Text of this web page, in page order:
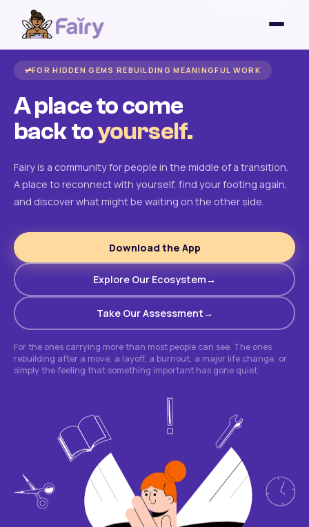
FOR HIDDEN GEMS REBUILDING MEANINGFUL WORK
A place to come
back toyourself.
Fairy is a community for people in the middle of a transition.
A place to reconnect with yourself, find your footing again,
and discover what might be waiting on the other side.
Download the App
Explore Our Ecosystem
Take Our Assessment
For the ones carrying more than most people can see. The ones
rebuilding after a move, a layoff, a burnout, a major life change, or
simply the feeling that something important has gone quiet.